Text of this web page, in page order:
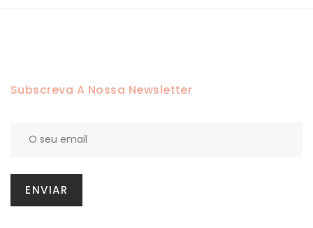
Subscreva A Nossa Newsletter